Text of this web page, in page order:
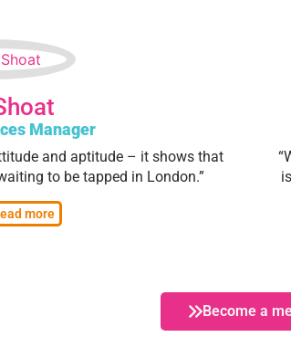
Manager
and aptitude – it shows that
to be tapped in London.”
more
Become a